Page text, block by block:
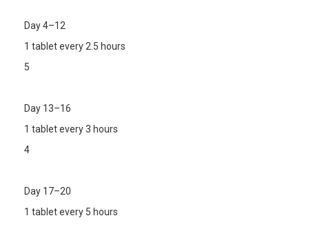
Day 4–12
1 tablet every 2.5 hours
5
Day 13–16
1 tablet every 3 hours
4
Day 17–20
1 tablet every 5 hours